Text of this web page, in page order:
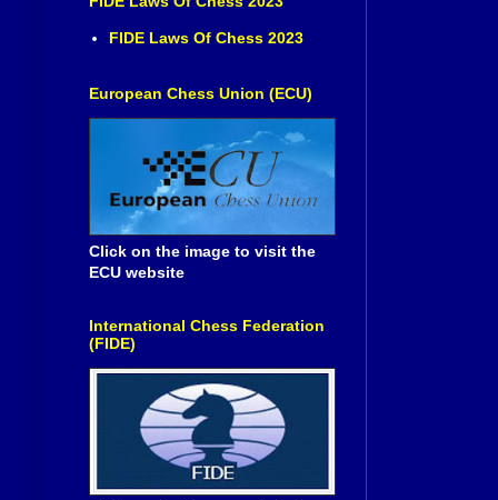
FIDE Laws Of Chess 2023
European Chess Union (ECU)
Click on the image to visit the
ECU website
International Chess Federation
(FIDE)